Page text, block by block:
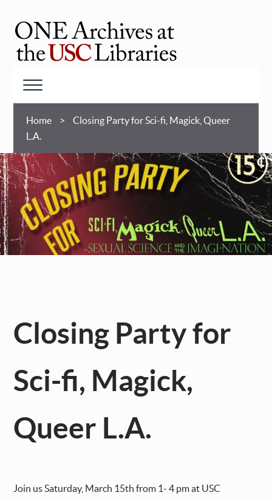
main
content
ONE
Home
Closing Party for Sci-fi, Magick, Queer
L.A.
Closing Party for
Sci-fi, Magick,
Queer L.A.
Join us Saturday, March 15th from 1- 4 pm at USC